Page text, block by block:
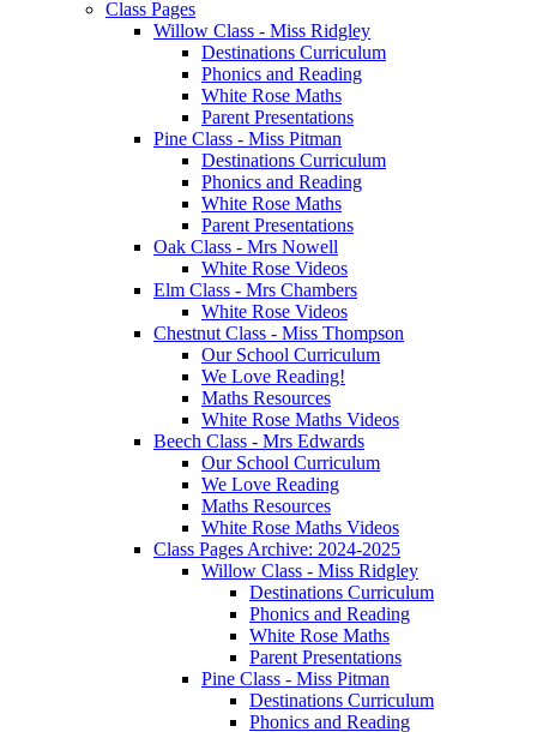
Class Pages
Willow Class - Miss Ridgley
Destinations Curriculum
Phonics and Reading
White Rose Maths
Parent Presentations
Pine Class - Miss Pitman
Destinations Curriculum
Phonics and Reading
White Rose Maths
Parent Presentations
Oak Class - Mrs Nowell
White Rose Videos
Elm Class - Mrs Chambers
White Rose Videos
Chestnut Class - Miss Thompson
Our School Curriculum
We Love Reading!
Maths Resources
White Rose Maths Videos
Beech Class - Mrs Edwards
Our School Curriculum
We Love Reading
Maths Resources
White Rose Maths Videos
Class Pages Archive: 2024-2025
Willow Class - Miss Ridgley
Destinations Curriculum
Phonics and Reading
White Rose Maths
Parent Presentations
Pine Class - Miss Pitman
Destinations Curriculum
Phonics and Reading